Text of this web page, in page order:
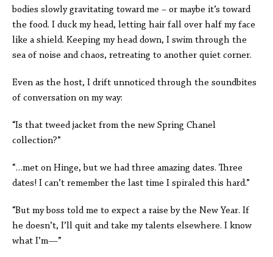
bodies slowly gravitating toward me – or maybe it’s toward
the food. I duck my head, letting hair fall over half my face
like a shield. Keeping my head down, I swim through the
sea of noise and chaos, retreating to another quiet corner.
Even as the host, I drift unnoticed through the soundbites
of conversation on my way:
“Is that tweed jacket from the new Spring Chanel
collection?”
“…met on Hinge, but we had three amazing dates. Three
dates! I can’t remember the last time I spiraled this hard.”
“But my boss told me to expect a raise by the New Year. If
he doesn’t, I’ll quit and take my talents elsewhere. I know
what I’m—”